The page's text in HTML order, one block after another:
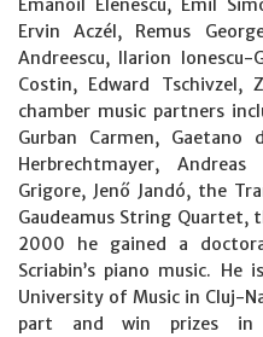
Emanoil Elenescu, Emil
Ervin Aczél, Remus
Andreescu, Ilarion Ionescu-
Costin, Edward Tschivzel,
chamber music partners
Gurban Carmen, Gaetano
Herbrechtmayer,
Grigore, Jenő Jandó, the
Gaudeamus String Quartet,
2000 he gained a
Scriabin’s piano music.
University of Music in Cluj-
part and win prizes in